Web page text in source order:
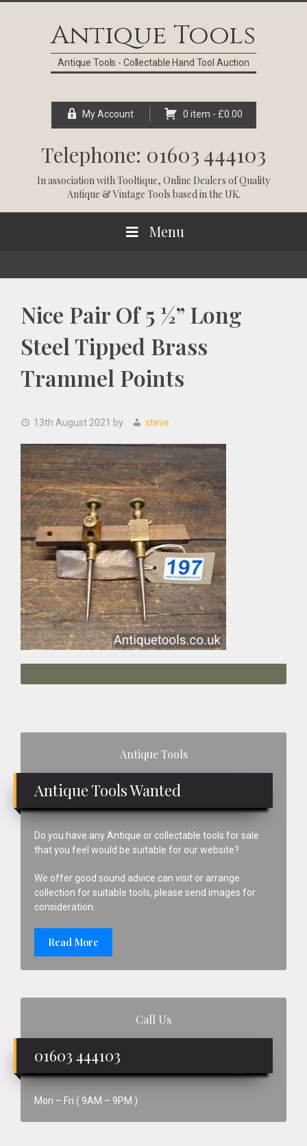
Antique Tools
Antique Tools - Collectable Hand Tool Auction
My Account 0 item - £0.00
Telephone: 01603 444103
In association withTooltique, Online Dealers of Quality
Antique & Vintage Tools based in the UK.
Menu
Nice Pair Of 5 ½” Long
Steel Tipped Brass
Trammel Points
13th August 2021 by steve
Antique Tools
Antique Tools Wanted
Do you have any Antique or collectable tools for sale
that you feel would be suitable for our website?
We offer good sound advice can visit or arrange
collection for suitable tools, please send images for
consideration.
Read More
Call Us
01603 444103
Mon – Fri ( 9AM – 9PM )